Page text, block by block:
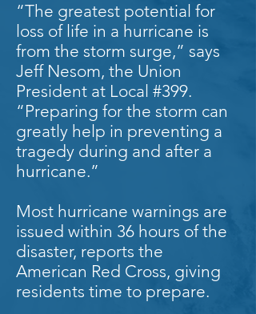
“The greatest potential for
loss of life in a hurricane is
from the storm surge,” says
Jeff Nesom, the Union
President at Local #399.
“Preparing for the storm can
greatly help in preventing a
tragedy during and after a
hurricane.”
Most hurricane warnings are
issued within 36 hours of the
disaster, reports the
American Red Cross, giving
residents time to prepare.